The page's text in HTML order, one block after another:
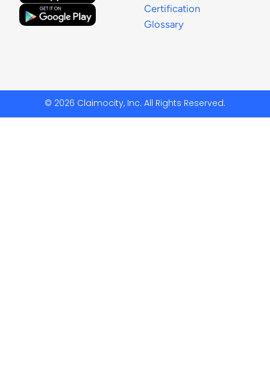
Certification
Glossary
© 2026 Claimocity, Inc. All Rights Reserved.